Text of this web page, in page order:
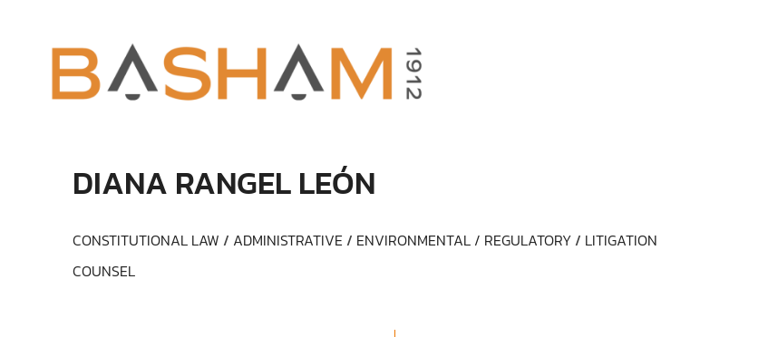
DIANA RANGEL LEÓN
CONSTITUTIONAL LAW / ADMINISTRATIVE / ENVIRONMENTAL / REGULATORY/ LITIGATION
COUNSEL